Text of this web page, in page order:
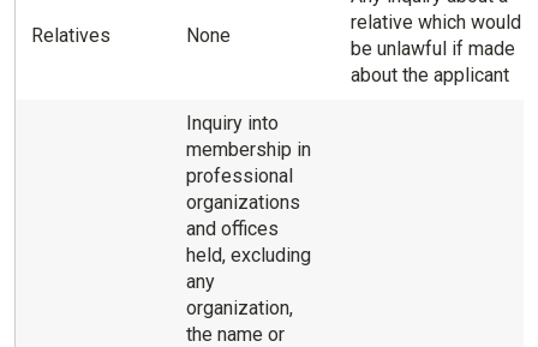
Relatives None
relative which would
be unlawful if made
about the applicant
Inquiry into
membership in
professional
organizations
and offices
held, excluding
any
organization,
the name or